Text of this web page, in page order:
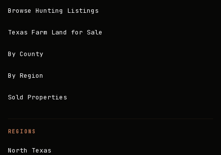
Browse Hunting Listings
Texas Farm Land for Sale
By County
By Region
Sold Properties
REGIONS
North Texas